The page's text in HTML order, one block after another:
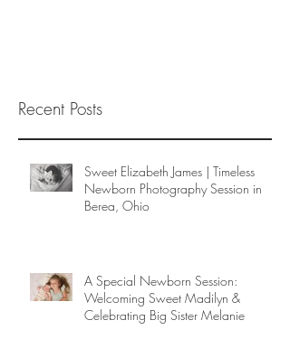
Recent Posts
Sweet Elizabeth James | Timeless
Newborn Photography Session in
Berea, Ohio
A Special Newborn Session:
Welcoming Sweet Madilyn &
Celebrating Big Sister Melanie